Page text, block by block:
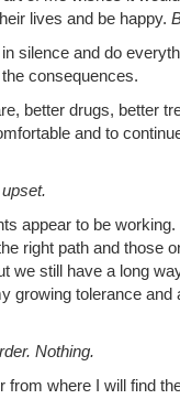
lives and be happy.
silence and do
consequences.
better drugs, better
and to
appear to be working.
right path and those
we still have a long
growing tolerance and
Nothing.
from where I will find